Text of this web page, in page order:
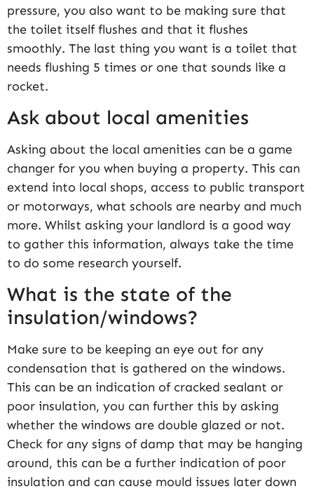
pressure, you also want to be making sure that
the toilet itself flushes and that it flushes
smoothly. The last thing you want is a toilet that
needs flushing 5 times or one that sounds like a
rocket.
Ask about local amenities
Asking about the local amenities can be a game
changer for you when buying a property. This can
extend into local shops, access to public transport
or motorways, what schools are nearby and much
more. Whilst asking your landlord is a good way
to gather this information, always take the time
to do some research yourself.
What is the state of the
insulation/windows?
Make sure to be keeping an eye out for any
condensation that is gathered on the windows.
This can be an indication of cracked sealant or
poor insulation, you can further this by asking
whether the windows are double glazed or not.
Check for any signs of damp that may be hanging
around, this can be a further indication of poor
insulation and can cause mould issues later down